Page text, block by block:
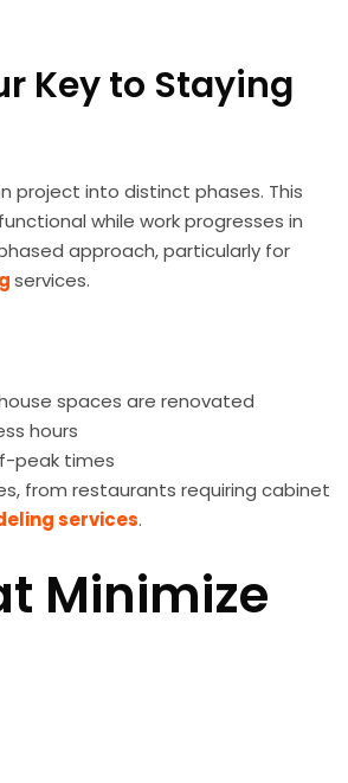
Key to Staying
project into distinct phases. This
while work progresses in
approach, particularly for
services.
spaces are renovated
hours
peak times
from restaurants requiring cabinet
services.
Minimize